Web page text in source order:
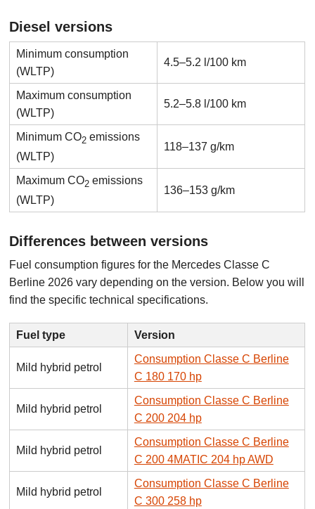
Diesel versions
Minimum consumption
(WLTP)
4.5–5.2 l/100 km
Maximum consumption
(WLTP)
5.2–5.8 l/100 km
Minimum CO2emissions
(WLTP)
118–137 g/km
Maximum CO2emissions
(WLTP)
136–153 g/km
Differences between versions
Fuel consumption figures for the Mercedes Classe C
Berline 2026 vary depending on the version. Below you will
find the specific technical specifications.
Fuel type Version
Mild hybrid petrol
Consumption Classe C Berline
C 180 170 hp
Mild hybrid petrol
Consumption Classe C Berline
C 200 204 hp
Mild hybrid petrol
Consumption Classe C Berline
C 200 4MATIC 204 hp AWD
Mild hybrid petrol
Consumption Classe C Berline
C 300 258 hp